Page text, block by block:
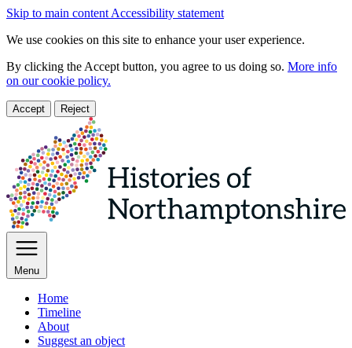
Skip to main content Accessibility statement
We use cookies on this site to enhance your user experience.
By clicking the Accept button, you agree to us doing so. More info
on our cookie policy.
Accept Reject
Menu
Home
Timeline
About
Suggest an object